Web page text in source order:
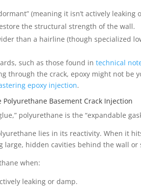
(meaning it isn’t actively leaking
the structural strength of the wall.
than a hairline (though specialized
such as those found intechnical
through the crack, epoxy might not be
epoxy injection.
Polyurethane Basement Crack Injection
polyurethane is the “expandable
lies in its reactivity. When it
large, hidden cavities behind the wall or
when:
leaking or damp.